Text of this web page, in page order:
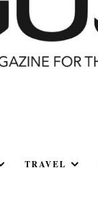
TRAVEL